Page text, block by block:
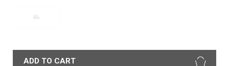
XL
ADD TO CART